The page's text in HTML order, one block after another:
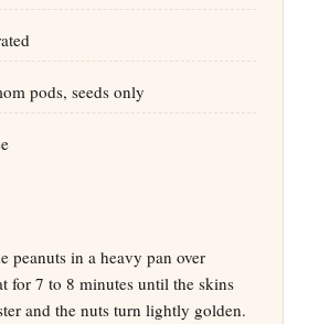
pods, seeds only
peanuts in a heavy pan over
for 7 to 8 minutes until the skins
and the nuts turn lightly golden.